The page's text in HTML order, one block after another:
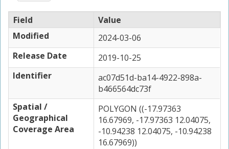
Field
Value
Modified
2024-03-06
Release Date
2019-10-25
Identifier
ac07d51d-ba14-4922-898a-
b466564dc73f
Spatial /
Geographical
Coverage Area
POLYGON ((-17.97363
16.67969, -17.97363 12.04075,
-10.94238 12.04075, -10.94238
16.67969))